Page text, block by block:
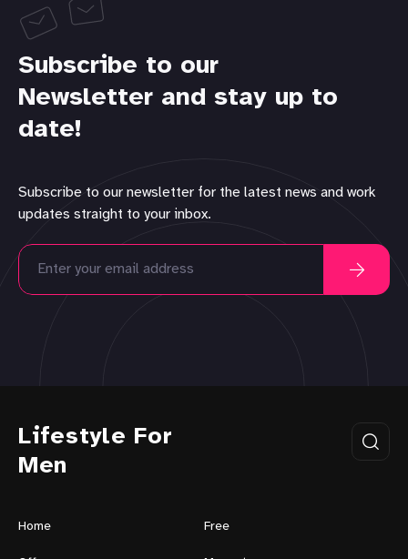
Subscribe to our
Newsletter and stay up to
date!
Subscribe to our newsletter for the latest news and work
updates straight to your inbox.
Lifestyle For
Men
Home Free